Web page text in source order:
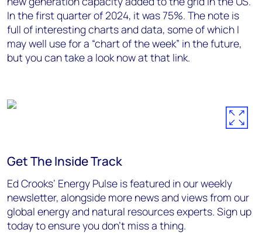
In the first quarter of 2024, it was 75%. The note is
full of interesting charts and data, some of which I
may well use for a “chart of the week” in the future,
but you can take a look now at that link.
Get The Inside Track
Ed Crooks’ Energy Pulse is featured in our weekly
newsletter, alongside more news and views from our
global energy and natural resources experts. Sign up
today to ensure you don’t miss a thing.